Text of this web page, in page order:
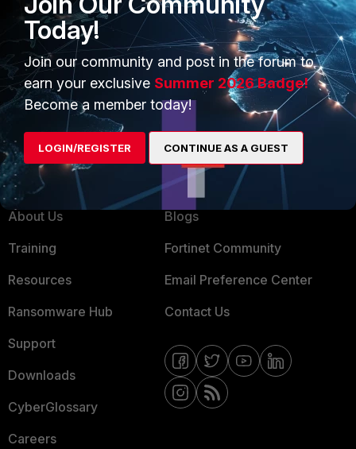
Overview
Service Providers
MSSP
Mobile Providers
Trusted Process
Trusted Partners
Product Certifications
MORE
About Us
Training
Resources
Ransomware Hub
Support
Downloads
CyberGlossary
Careers
CONNECT WITH US
Blogs
Fortinet Community
Email Preference Center
Contact Us
Today!
Join our community and post in the forum to
earn your exclusive Summer 2026 Badge!
Become a member today!
LOGIN/REGISTER CONTINUE AS A GUEST